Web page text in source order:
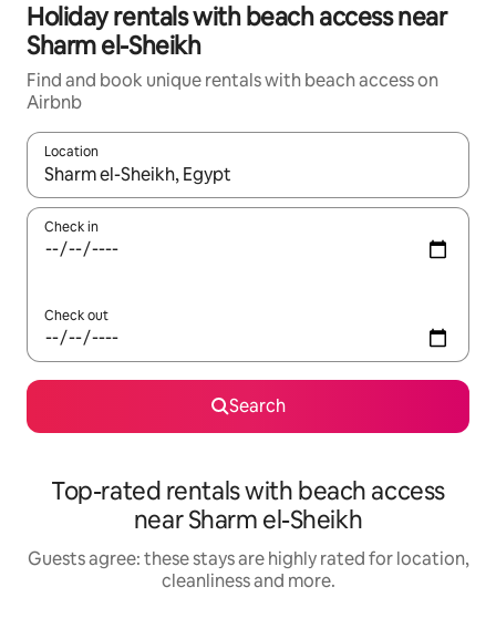
Holiday rentals with beach access near
Sharm el-Sheikh
Find and book unique rentals with beach access on
Airbnb
Location
When results are available, navigate with the up and down
Check in
Check out
Search
Top-rated rentals with beach access
near Sharm el-Sheikh
Guests agree: these stays are highly rated for location,
cleanliness and more.